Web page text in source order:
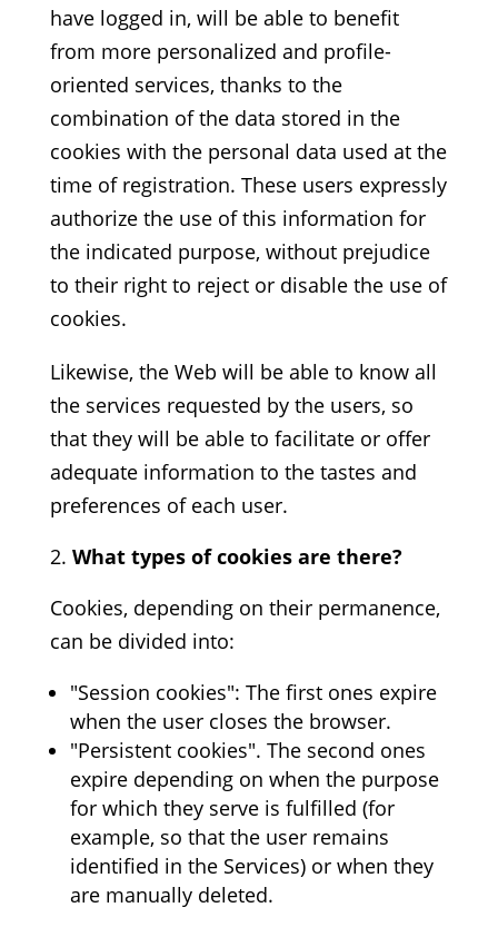
have logged in, will be able to benefit
from more personalized and profile-
oriented services, thanks to the
combination of the data stored in the
cookies with the personal data used at the
time of registration. These users expressly
authorize the use of this information for
the indicated purpose, without prejudice
to their right to reject or disable the use of
cookies.
Likewise, the Web will be able to know all
the services requested by the users, so
that they will be able to facilitate or offer
adequate information to the tastes and
preferences of each user.
What types of cookies are there?
Cookies, depending on their permanence,
can be divided into:
"Session cookies": The first ones expire
when the user closes the browser.
"Persistent cookies". The second ones
expire depending on when the purpose
for which they serve is fulfilled (for
example, so that the user remains
identified in the Services) or when they
are manually deleted.